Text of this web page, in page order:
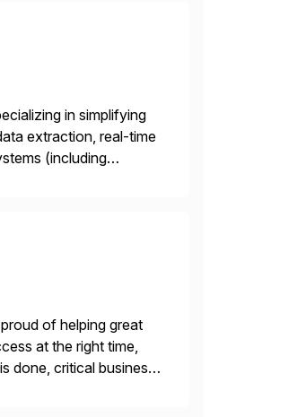
in simplifying
extraction, real-time
(including
of helping great
at the right time,
done, critical business